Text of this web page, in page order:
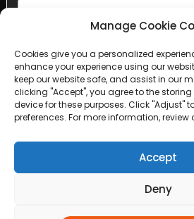
AI Helps Write
Send
rights reserved. &nbsp;
Manage Cookie
Cookies give you a personalized
enhance your experience using our
keep our website safe, and assist in our
clicking "Accept", you agree to the
device for these purposes. Click "Adjust"
preferences. For more information, review
Accept
Deny